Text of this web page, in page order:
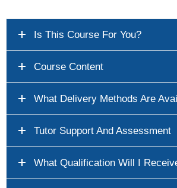
Is This Course For You?
Course Content
What Delivery Methods Are
Tutor Support And Assessment
What Qualification Will I